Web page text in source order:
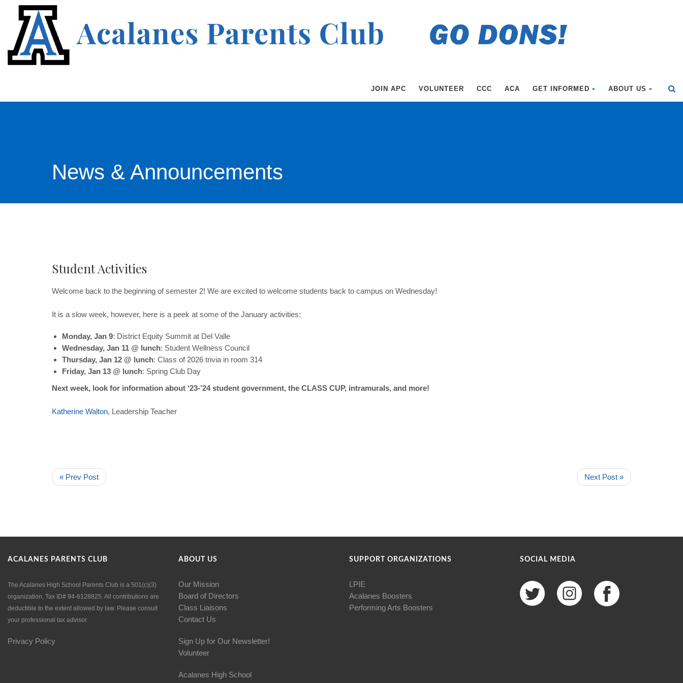
JOIN APC VOLUNTEER CCC ACA GET INFORMED ABOUT US
News & Announcements
Student Activities
Welcome back to the beginning of semester 2! We are excited to welcome students back to campus on Wednesday!
It is a slow week, however, here is a peek at some of the January activities:
Monday, Jan 9: District Equity Summit at Del Valle
Wednesday, Jan 11 @ lunch: Student Wellness Council
Thursday, Jan 12 @ lunch: Class of 2026 trivia in room 314
Friday, Jan 13 @ lunch: Spring Club Day
Next week, look for information about ‘23-’24 student government, the CLASS CUP, intramurals, and more!
Katherine Walton, Leadership Teacher
« Prev Post Next Post »
ACALANES PARENTS CLUB
The Acalanes High School Parents Club is a 501(c)(3)
organization, Tax ID# 94-6128825. All contributions are
deductible to the extent allowed by law. Please consult
your professional tax advisor.
Privacy Policy
ABOUT US
Our Mission
Board of Directors
Class Liaisons
Contact Us
Sign Up for Our Newsletter!
Volunteer
Acalanes High School
SUPPORT ORGANIZATIONS
LPIE
Acalanes Boosters
Performing Arts Boosters
SOCIAL MEDIA